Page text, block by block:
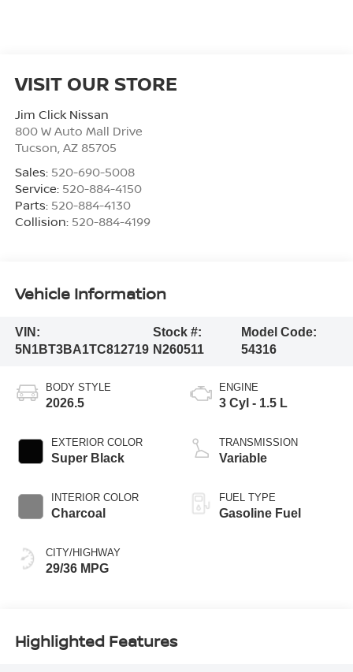
VISIT OUR STORE
Jim Click Nissan
800 W Auto Mall Drive
Tucson, AZ 85705
Sales: 520-690-5008
Service: 520-884-4150
Parts: 520-884-4130
Collision: 520-884-4199
Vehicle Information
VIN:
5N1BT3BA1TC812719
Stock #:
N260511
Model Code:
54316
BODY STYLE
2026.5
EXTERIOR COLOR
Super Black
INTERIOR COLOR
Charcoal
CITY/HIGHWAY
29/36 MPG
ENGINE
3 Cyl - 1.5 L
TRANSMISSION
Variable
FUEL TYPE
Gasoline Fuel
Highlighted Features